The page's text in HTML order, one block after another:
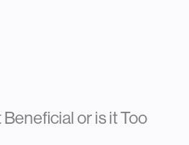
Beneficial or is it Too